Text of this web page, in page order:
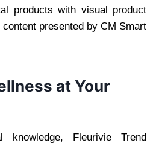
products with visual product
presented by CM Smart
at Your
Fleurivie Trend